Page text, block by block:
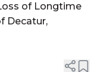
of Longtime
Decatur,